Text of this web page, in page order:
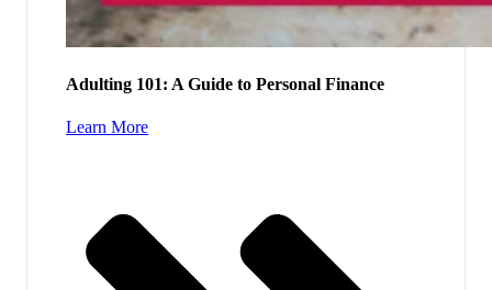
Adulting 101: A Guide to Personal Finance
Learn More